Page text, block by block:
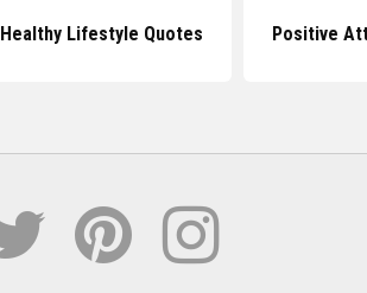
Healthy Lifestyle Quotes Positive